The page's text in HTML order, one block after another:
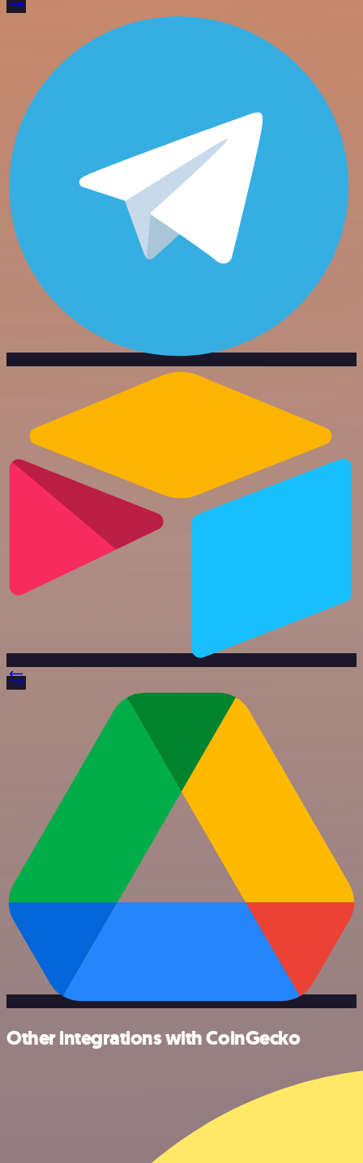
Other integrations with CoinGecko